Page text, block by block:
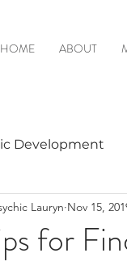
HOME ABOUT
Development
Spirits &
for
Lauryn Nov 15,